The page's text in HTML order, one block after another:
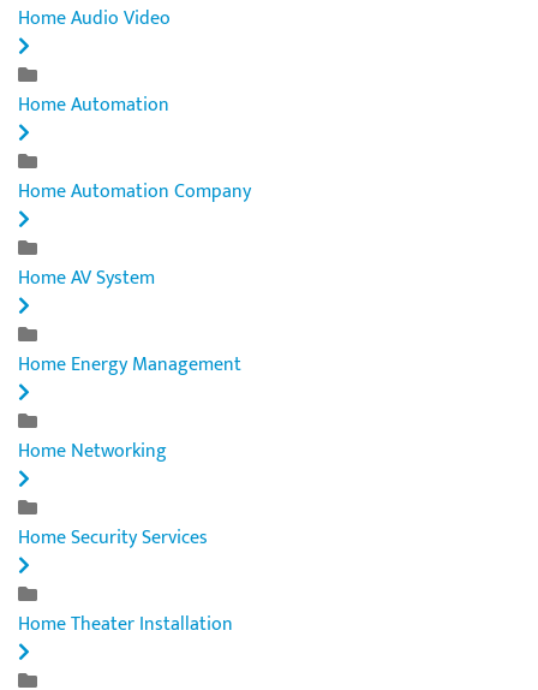
Home Audio Video
Home Automation
Home Automation Company
Home AV System
Home Energy Management
Home Networking
Home Security Services
Home Theater Installation